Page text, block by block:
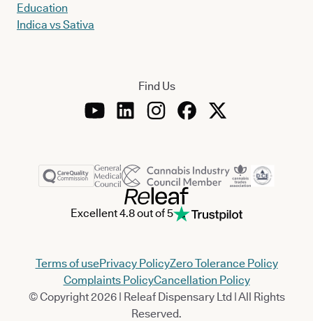
Education
Indica vs Sativa
Find Us
Excellent 4.8 out of 5
Terms of usePrivacy PolicyZero Tolerance Policy
Complaints PolicyCancellation Policy
© Copyright 2026 | Releaf Dispensary Ltd | All Rights
Reserved.